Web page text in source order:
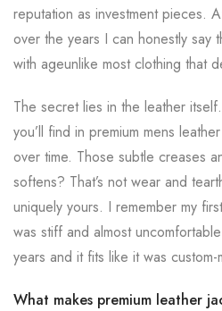
reputation as investment pieces.
over the years I can honestly say
with ageunlike most clothing that
The secret lies in the leather
you’ll find in premium mens
over time. Those subtle creases
softens? That’s not wear and
uniquely yours. I remember my
was stiff and almost
years and it fits like it was
What makes premium leather